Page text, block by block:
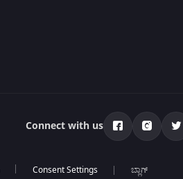
Connect with us
ಬ್ಲಾಗ್